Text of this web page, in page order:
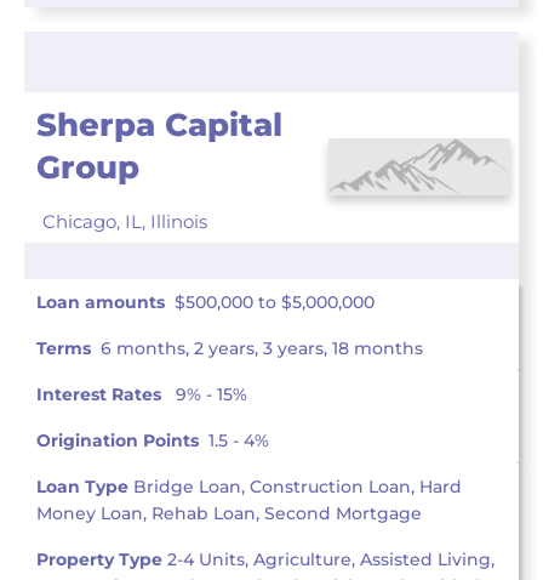
Sherpa Capital
Group
Chicago, IL, Illinois
Loan amounts $500,000 to $5,000,000
Terms 6 months, 2 years, 3 years, 18 months
Interest Rates 9% - 15%
Origination Points 1.5 - 4%
Loan Type Bridge Loan, Construction Loan, Hard
Money Loan, Rehab Loan, Second Mortgage
Property Type 2-4 Units, Agriculture, Assisted Living,